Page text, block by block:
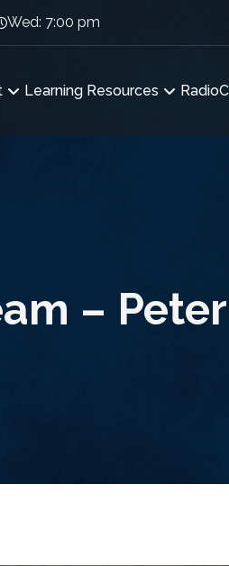
Wed: 7:00 pm
Learning Resources Radio
–